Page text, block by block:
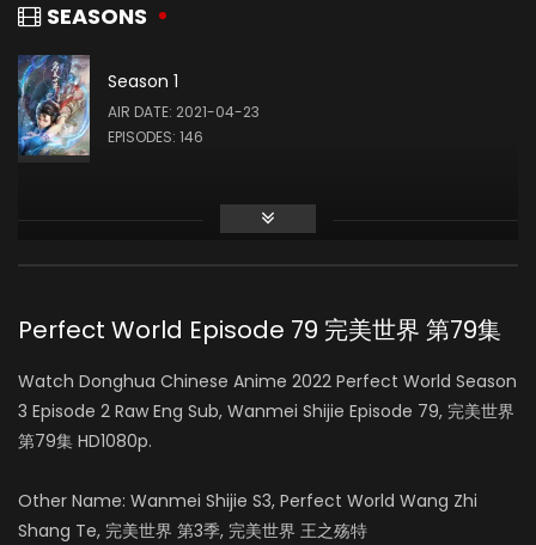
Liu Mingyue
石毅
柳神
SEASONS
Season 1
AIR DATE: 2021-04-23
EPISODES: 146
Perfect World Episode 79 完美世界 第79集
Watch Donghua Chinese Anime 2022 Perfect World Season
3 Episode 2 Raw Eng Sub, Wanmei Shijie Episode 79, 完美世界
第79集 HD1080p.
Other Name: Wanmei Shijie S3, Perfect World Wang Zhi
Shang Te, 完美世界 第3季, 完美世界 王之殇特